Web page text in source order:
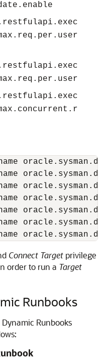
Connect Target privilege
order to run a Target
Runbooks
Runbooks